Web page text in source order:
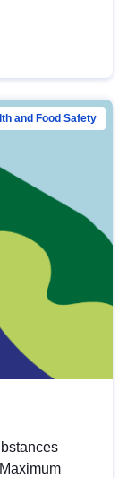
and Food Safety